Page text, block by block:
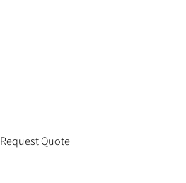
Request Quote